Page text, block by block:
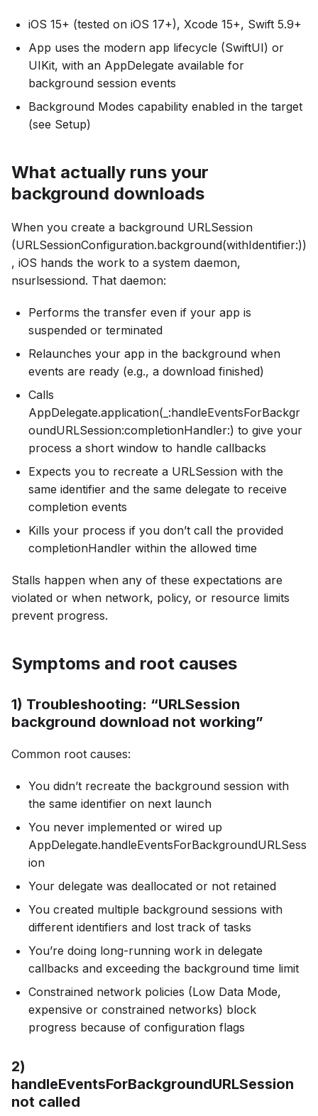
iOS 15+ (tested on iOS 17+), Xcode 15+, Swift 5.9+
App uses the modern app lifecycle (SwiftUI) or
UIKit, with an AppDelegate available for
background session events
Background Modes capability enabled in the target
(see Setup)
What actually runs your
background downloads
When you create a background URLSession
(URLSessionConfiguration.background(withIdentifier:))
, iOS hands the work to a system daemon,
nsurlsessiond. That daemon:
Performs the transfer even if your app is
suspended or terminated
Relaunches your app in the background when
events are ready (e.g., a download finished)
Calls
AppDelegate.application(_:handleEventsForBackgr
oundURLSession:completionHandler:) to give your
process a short window to handle callbacks
Expects you to recreate a URLSession with the
same identifier and the same delegate to receive
completion events
Kills your process if you don’t call the provided
completionHandler within the allowed time
Stalls happen when any of these expectations are
violated or when network, policy, or resource limits
prevent progress.
Symptoms and root causes
1) Troubleshooting: “URLSession
background download not working”
Common root causes:
You didn’t recreate the background session with
the same identifier on next launch
You never implemented or wired up
AppDelegate.handleEventsForBackgroundURLSess
ion
Your delegate was deallocated or not retained
You created multiple background sessions with
different identifiers and lost track of tasks
You’re doing long-running work in delegate
callbacks and exceeding the background time limit
Constrained network policies (Low Data Mode,
expensive or constrained networks) block
progress because of configuration flags
2)
handleEventsForBackgroundURLSession
not called